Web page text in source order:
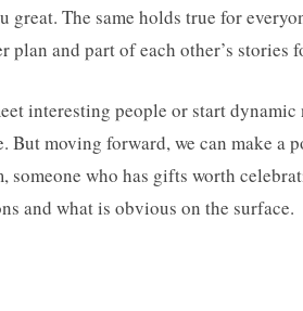
great. The same holds true for
and part of each other’s stories
interesting people or start dynamic
moving forward, we can make a
someone who has gifts worth
and what is obvious on the surface.